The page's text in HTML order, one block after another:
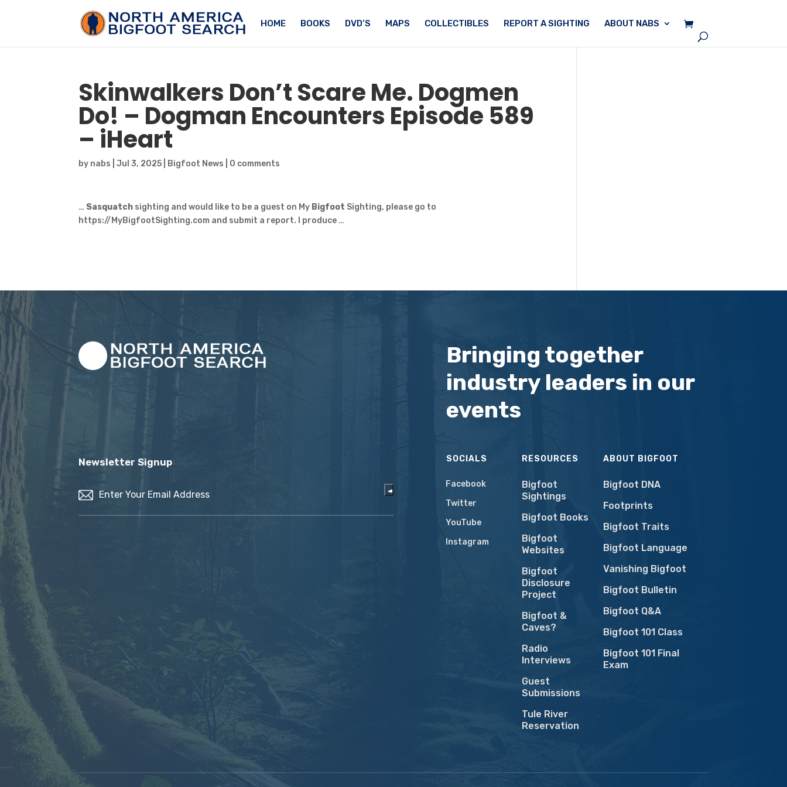
HOME BOOKS DVD’S MAPS COLLECTIBLES REPORT A SIGHTING ABOUT NABS
Skinwalkers Don’t Scare Me. Dogmen
Do! – Dogman Encounters Episode 589
– iHeart
by nabs |Jul 3, 2025 Bigfoot News 0 comments
… Sasquatch sighting and would like to be a guest on My Bigfoot Sighting, please go to
https://MyBigfootSighting.com and submit a report. I produce …
Bringing together
industry leaders in our
events
Newsletter Signup
(Required)
SOCIALS
Facebook
Twitter
YouTube
Instagram
RESOURCES
Bigfoot
Sightings
Bigfoot Books
Bigfoot
Websites
Bigfoot
Disclosure
Project
Bigfoot &
Caves?
Radio
Interviews
Guest
Submissions
Tule River
Reservation
ABOUT BIGFOOT
Bigfoot DNA
Footprints
Bigfoot Traits
Bigfoot Language
Vanishing Bigfoot
Bigfoot Bulletin
Bigfoot Q&A
Bigfoot 101 Class
Bigfoot 101 Final
Exam